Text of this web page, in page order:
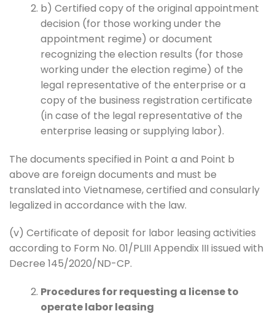
b) Certified copy of the original appointment
decision (for those working under the
appointment regime) or document
recognizing the election results (for those
working under the election regime) of the
legal representative of the enterprise or a
copy of the business registration certificate
(in case of the legal representative of the
enterprise leasing or supplying labor).
The documents specified in Point a and Point b
above are foreign documents and must be
translated into Vietnamese, certified and consularly
legalized in accordance with the law.
(v) Certificate of deposit for labor leasing activities
according to Form No. 01/PLIII Appendix III issued with
Decree 145/2020/ND-CP.
Procedures for requesting a license to
operate labor leasing